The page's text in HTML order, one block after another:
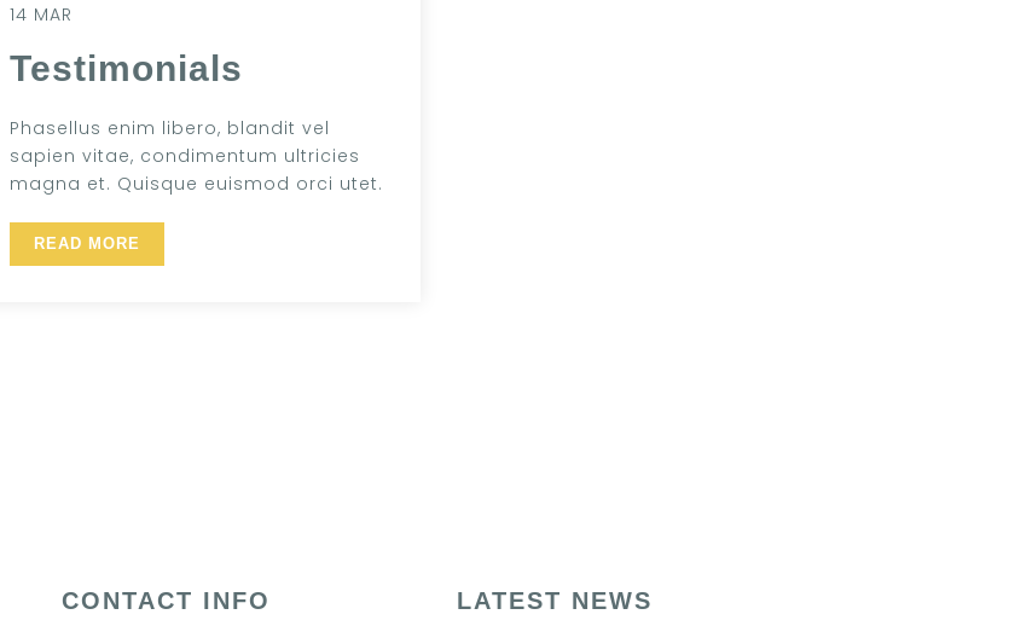
14 MAR
Testimonials
Phasellus enim libero, blandit vel
sapien vitae, condimentum ultricies
magna et. Quisque euismod orci utet.
READ MORE
CONTACT INFO LATEST NEWS